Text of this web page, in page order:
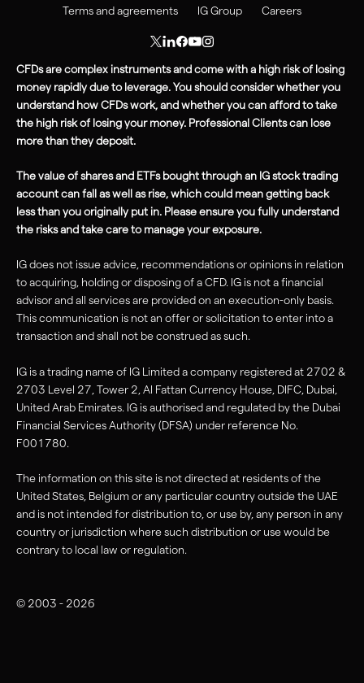
Terms and agreements
IG Group Careers
CFDs are complex instruments and come with a high risk of losing
money rapidly due to leverage. You should consider whether you
understand how CFDs work, and whether you can afford to take
the high riskof losing your money. Professional Clients can lose
more than they deposit.
The value of shares and ETFs bought through an IG stock trading
account can fall as well as rise, which could mean getting back
less than you originally put in. Please ensure you fully understand
the risks and take care to manage your exposure.
IG does not issue advice, recommendations or opinions in relation
to acquiring, holding or disposing of a CFD. IG is not a financial
advisor and all services are provided on an execution-only basis.
This communication is not an offer or solicitation to enter into a
transaction and shall not be construed as such.
IG is a trading name of IG Limited a company registered at 2702 &
2703 Level 27, Tower 2, Al Fattan Currency House, DIFC, Dubai,
United Arab Emirates. IG is authorised and regulated by the Dubai
Financial Services Authority (DFSA) under reference No.
F001780.
The information on this site is not directed at residents of the
United States, Belgium or any particular country outside the UAE
and is not intended for distribution to, or use by, any person in any
country or jurisdiction where such distribution or use would be
contrary to local law or regulation.
© 2003 - 2026